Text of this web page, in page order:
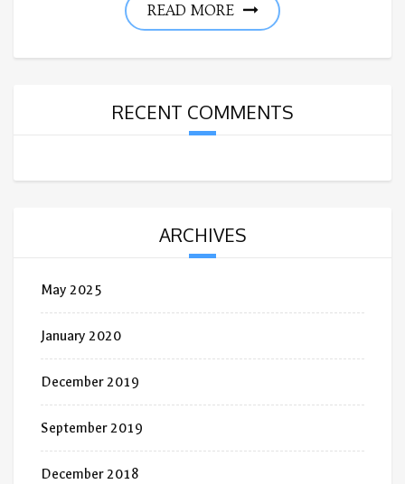
READ MORE
RECENT COMMENTS
ARCHIVES
May 2025
January 2020
December 2019
September 2019
December 2018